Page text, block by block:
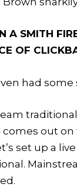
A SMITH
OF
had
comes out
set up a